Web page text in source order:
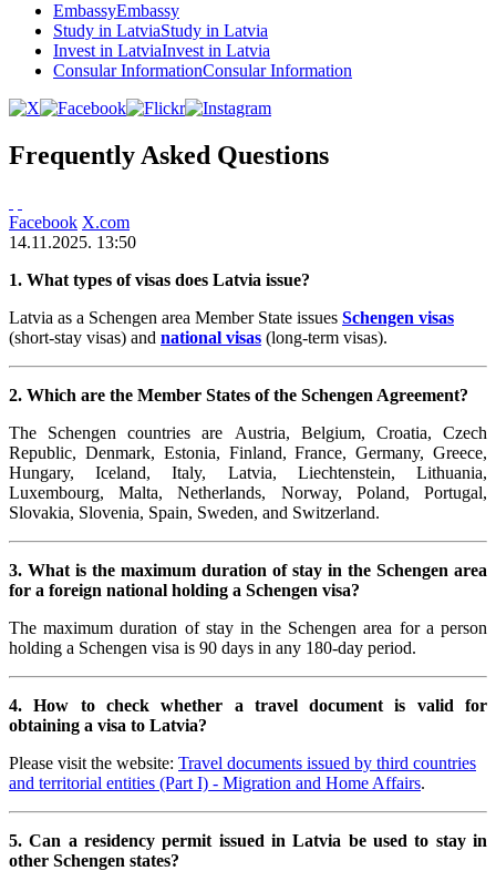
EmbassyEmbassy
Study in LatviaStudy in Latvia
Invest in LatviaInvest in Latvia
Consular InformationConsular Information
Frequently Asked Questions
Facebook X.com
14.11.2025. 13:50
1. What types of visas does Latvia issue?
Latvia as a Schengen area Member State issues Schengen visas
(short-stay visas) and national visas (long-term visas).
2. Which are the Member States of the Schengen Agreement?
The Schengen countries are Austria, Belgium, Croatia,Czech
Republic, Denmark, Estonia, Finland, France, Germany, Greece,
Hungary, Iceland, Italy, Latvia, Liechtenstein, Lithuania,
Luxembourg, Malta, Netherlands, Norway, Poland, Portugal,
Slovakia, Slovenia, Spain, Sweden, and Switzerland.
3. What is the maximum duration of stay in the Schengen area
for a foreign national holding a Schengen visa?
The maximum duration of stay in the Schengen area for a person
holding a Schengen visa is 90 days in any 180-day period.
4. How to check whether a travel document is valid for
obtaining a visa to Latvia?
Please visit the website: Travel documents issued by third countries
and territorial entities (Part I) - Migration and Home Affairs.
5. Can a residency permit issued in Latvia be used to stay in
other Schengen states?